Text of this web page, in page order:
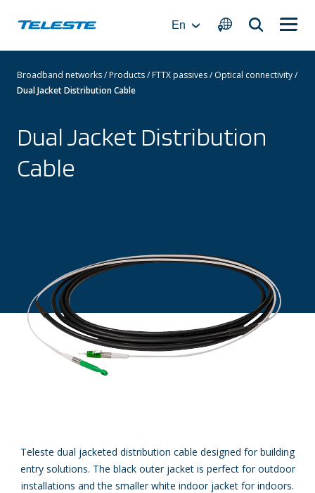
En
Broadband networks/Products/FTTX passives/Optical connectivity/
Dual Jacket Distribution Cable
Dual Jacket Distribution
Cable
Teleste dual jacketed distribution cable designed for building
entry solutions. The black outer jacket is perfect for outdoor
installations and the smaller white indoor jacket for indoors.